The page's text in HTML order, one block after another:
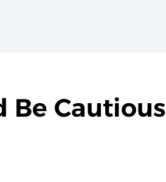
Be Cautious